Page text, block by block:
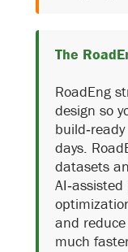
The
RoadEng
design so
days.
datasets
and
much